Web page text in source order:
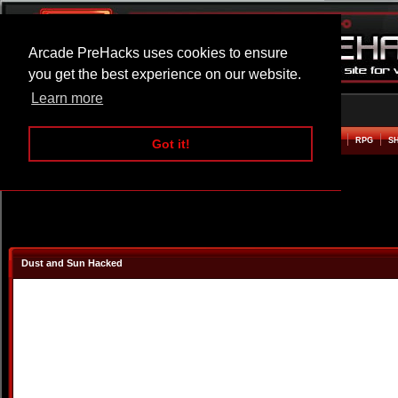
Arcade PreHacks uses cookies to ensure
you get the best experience on our website.
Learn more
Got it!
ARCADE BEAT EM UP RPG
Dust and Sun Hacked